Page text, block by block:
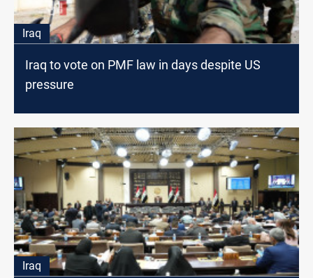
Iraq
Iraq to vote on PMF law in days despite US
pressure
Iraq